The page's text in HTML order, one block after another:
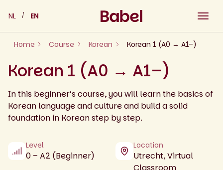
content
NL EN
Home Course Korean Korean 1 (A0 → A1–)
Korean 1 (A0 → A1–)
In this beginner’s course, you will learn the basics of
Korean language and culture and build a solid
foundation in Korean step by step.
Level
0 – A2 (Beginner)
Location
Utrecht, Virtual
Classroom